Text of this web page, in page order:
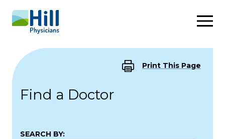
Skip to content
Print This Page
Find a Doctor
SEARCH BY: